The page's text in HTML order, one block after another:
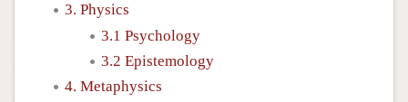
3. Physics
3.1 Psychology
3.2 Epistemology
4. Metaphysics